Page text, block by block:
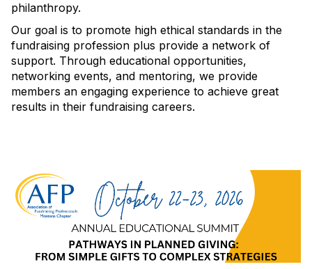
philanthropy.
Our goal is to promote high ethical standards in the
fundraising profession plus provide a network of
support. Through educational opportunities,
networking events, and mentoring, we provide
members an engaging experience to achieve great
results in their fundraising careers.